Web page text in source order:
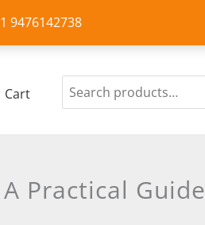
9476142738
Cart
Practical Guide